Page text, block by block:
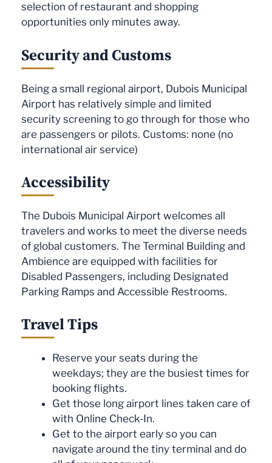
selection of restaurant and shopping
opportunities only minutes away.
Security and Customs
Being a small regional airport, Dubois Municipal
Airport has relatively simple and limited
security screening to go through for those who
are passengers or pilots. Customs: none (no
international air service)
Accessibility
The Dubois Municipal Airport welcomes all
travelers and works to meet the diverse needs
of global customers. The Terminal Building and
Ambience are equipped with facilities for
Disabled Passengers, including Designated
Parking Ramps and Accessible Restrooms.
Travel Tips
Reserve your seats during the
weekdays; they are the busiest times for
booking flights.
Get those long airport lines taken care of
with Online Check-In.
Get to the airport early so you can
navigate around the tiny terminal and do